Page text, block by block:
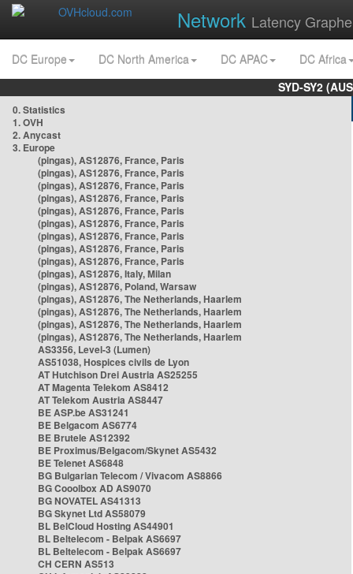
Network Latency
DC Europe DC North America DC APAC
DC Africa
SYD-SY2
0. Statistics
1. OVH
2. Anycast
3. Europe
(pingas), AS12876, France, Paris
(pingas), AS12876, France, Paris
(pingas), AS12876, France, Paris
(pingas), AS12876, France, Paris
(pingas), AS12876, France, Paris
(pingas), AS12876, France, Paris
(pingas), AS12876, France, Paris
(pingas), AS12876, France, Paris
(pingas), AS12876, France, Paris
(pingas), AS12876, Italy, Milan
(pingas), AS12876, Poland, Warsaw
(pingas), AS12876, The Netherlands, Haarlem
(pingas), AS12876, The Netherlands, Haarlem
(pingas), AS12876, The Netherlands, Haarlem
(pingas), AS12876, The Netherlands, Haarlem
AS3356, Level-3 (Lumen)
AS51038, Hospices civils de Lyon
AT Hutchison Drei Austria AS25255
AT Magenta Telekom AS8412
AT Telekom Austria AS8447
BE ASP.be AS31241
BE Belgacom AS6774
BE Brutele AS12392
BE Proximus/Belgacom/Skynet AS5432
BE Telenet AS6848
BG Bulgarian Telecom / Vivacom AS8866
BG Cooolbox AD AS9070
BG NOVATEL AS41313
BG Skynet Ltd AS58079
BL BelCloud Hosting AS44901
BL Beltelecom - Belpak AS6697
BL Beltelecom - Belpak AS6697
CH CERN AS513